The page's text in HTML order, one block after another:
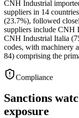
CNH Industrial
suppliers in 14
(23.7%), followed
suppliers include CNH
CNH Industrial Italia
codes, with machinery
84) comprising the
Compliance
Sanctions
exposure